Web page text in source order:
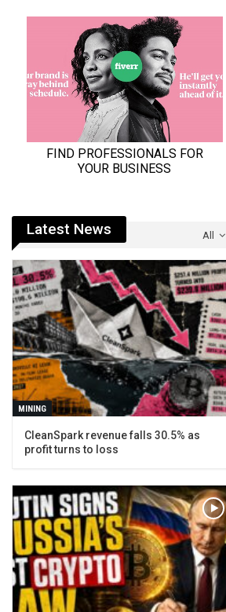
All
Latest News
MINING
CleanSpark revenue falls 30.5% as
profit turns to loss